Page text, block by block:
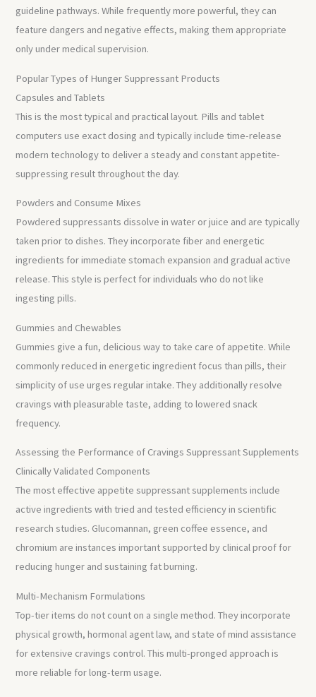
guideline pathways. While frequently more powerful, they can
feature dangers and negative effects, making them appropriate
only under medical supervision.
Popular Types of Hunger Suppressant Products
Capsules and Tablets
This is the most typical and practical layout. Pills and tablet
computers use exact dosing and typically include time-release
modern technology to deliver a steady and constant appetite-
suppressing result throughout the day.
Powders and Consume Mixes
Powdered suppressants dissolve in water or juice and are typically
taken prior to dishes. They incorporate fiber and energetic
ingredients for immediate stomach expansion and gradual active
release. This style is perfect for individuals who do not like
ingesting pills.
Gummies and Chewables
Gummies give a fun, delicious way to take care of appetite. While
commonly reduced in energetic ingredient focus than pills, their
simplicity of use urges regular intake. They additionally resolve
cravings with pleasurable taste, adding to lowered snack
frequency.
Assessing the Performance of Cravings Suppressant Supplements
Clinically Validated Components
The most effective appetite suppressant supplements include
active ingredients with tried and tested efficiency in scientific
research studies. Glucomannan, green coffee essence, and
chromium are instances important supported by clinical proof for
reducing hunger and sustaining fat burning.
Multi-Mechanism Formulations
Top-tier items do not count on a single method. They incorporate
physical growth, hormonal agent law, and state of mind assistance
for extensive cravings control. This multi-pronged approach is
more reliable for long-term usage.